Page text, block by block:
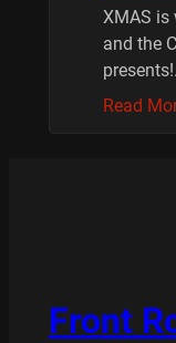
XMAS is
and the
Read
Front